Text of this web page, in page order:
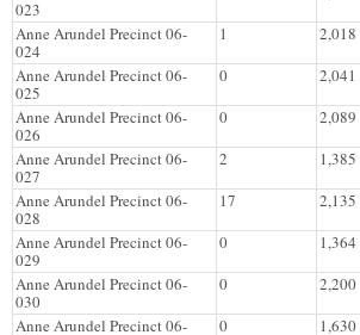
023
Anne Arundel Precinct 06-
024
1 2,018
Anne Arundel Precinct 06-
025
0 2,041
Anne Arundel Precinct 06-
026
0 2,089
Anne Arundel Precinct 06-
027
2 1,385
Anne Arundel Precinct 06-
028
17 2,135
Anne Arundel Precinct 06-
029
0 1,364
Anne Arundel Precinct 06-
030
0 2,200
Anne Arundel Precinct 06-
0 1,630